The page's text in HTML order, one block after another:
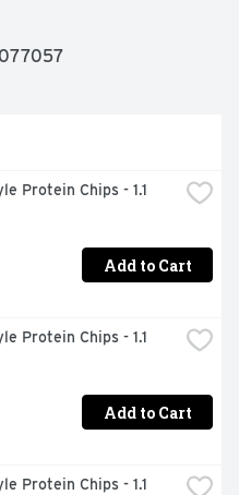
same impact on blood
we've designed all
treats to limit simple
weight loss needs
occasion! Meal (Meal
of protein and fiber to
perfect amount of protein
Treat: Indulgent
Recyclable.
Certified sourcing.
Protein Chips - 1.1
Add to Cart
Protein Chips - 1.1
Add to Cart
Protein Chips - 1.1